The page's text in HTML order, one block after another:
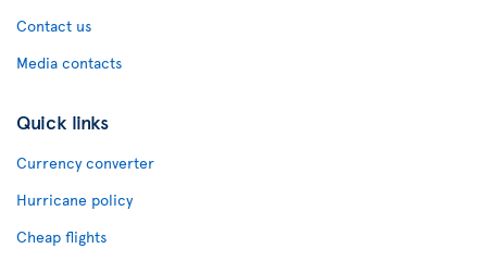
Contact us
Media contacts
Quick links
Currency converter
Hurricane policy
Cheap flights